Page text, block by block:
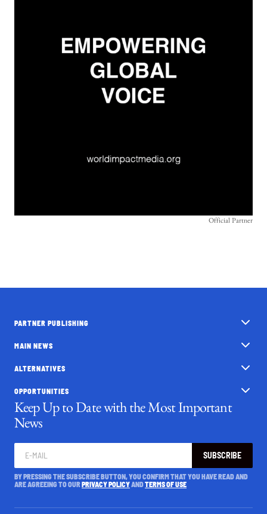
Official Partner
PARTNER PUBLISHING
MAIN NEWS
ALTERNATIVES
OPPORTUNITIES
Keep Up to Date with the Most Important
News
SUBSCRIBE
BY PRESSING THE SUBSCRIBE BUTTON, YOU CONFIRM THAT YOU HAVE READ AND
ARE AGREEING TO OURPRIVACY POLICYANDTERMS OF USE